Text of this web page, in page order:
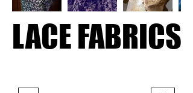
LACE FABRICS
LACE FABRICS